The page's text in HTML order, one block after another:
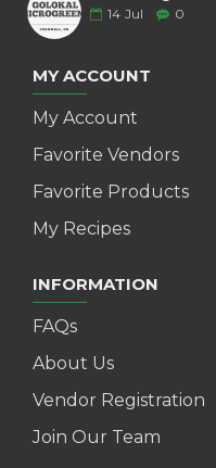
MOUNTAINOAK CHEESE -
BLACK PEPPER CURDS